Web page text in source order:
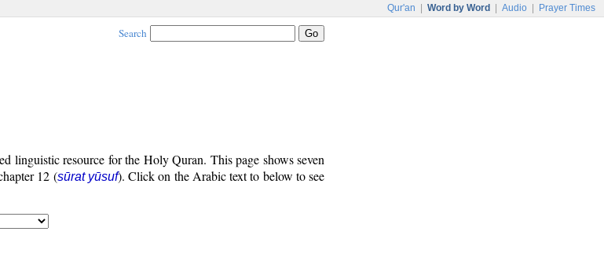
Qur'an Word by Word Audio Prayer Times
Search
linguistic resource for the Holy Quran. This page shows seven
12 (sūrat yūsuf). Click on the Arabic text to below to see